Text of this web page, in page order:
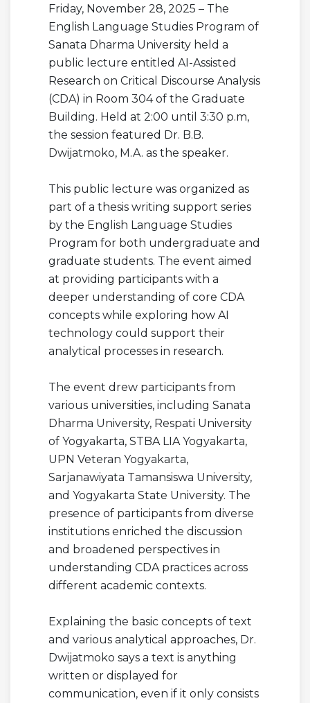
Friday, November 28, 2025 – The
English Language Studies Program of
Sanata Dharma University held a
public lecture entitled AI-Assisted
Research on Critical Discourse Analysis
(CDA) in Room 304 of the Graduate
Building. Held at 2:00 until 3:30 p.m,
the session featured Dr. B.B.
Dwijatmoko, M.A. as the speaker.
This public lecture was organized as
part of a thesis writing support series
by the English Language Studies
Program for both undergraduate and
graduate students. The event aimed
at providing participants with a
deeper understanding of core CDA
concepts while exploring how AI
technology could support their
analytical processes in research.
The event drew participants from
various universities, including Sanata
Dharma University, Respati University
of Yogyakarta, STBA LIA Yogyakarta,
UPN Veteran Yogyakarta,
Sarjanawiyata Tamansiswa University,
and Yogyakarta State University. The
presence of participants from diverse
institutions enriched the discussion
and broadened perspectives in
understanding CDA practices across
different academic contexts.
Explaining the basic concepts of text
and various analytical approaches, Dr.
Dwijatmoko says a text is anything
written or displayed for
communication, even if it only consists